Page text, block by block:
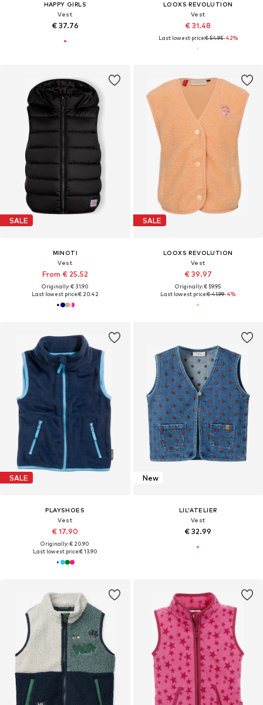
HAPPY GIRLS
Vest
€ 37.76
LOOXS REVOLUTION
Vest
€ 31.48
Last lowest price:€ 54.95-42%
SALE
MINOTI
Vest
From € 25.52
Originally: € 31.90
Last lowest price:€ 20.42
SALE
LOOXS REVOLUTION
Vest
€ 39.97
Originally: € 59.95
Last lowest price:€ 41.99-4%
SALE
PLAYSHOES
Vest
€ 17.90
Originally: € 20.90
Last lowest price:€ 13.90
New
LIL'ATELIER
Vest
€ 32.99